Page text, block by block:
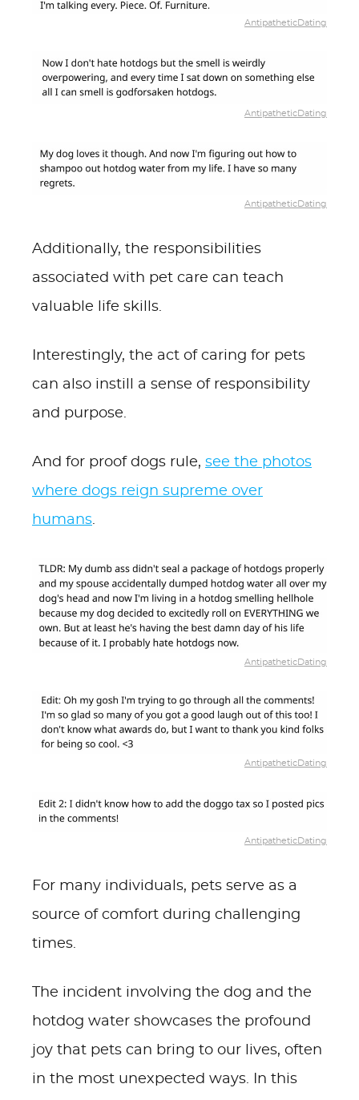
AntipatheticDating
AntipatheticDating
AntipatheticDating
Additionally, the responsibilities
associated with pet care can teach
valuable life skills.
Interestingly, the act of caring for pets
can also instill a sense of responsibility
and purpose.
And for proof dogs rule, see the photos
where dogs reign supreme over
humans.
AntipatheticDating
AntipatheticDating
AntipatheticDating
For many individuals, pets serve as a
source of comfort during challenging
times.
The incident involving the dog and the
hotdog water showcases the profound
joy that pets can bring to our lives, often
in the most unexpected ways. In this